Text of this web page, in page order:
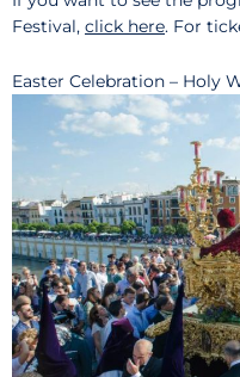
Festival, click here. For
Easter Celebration – Holy